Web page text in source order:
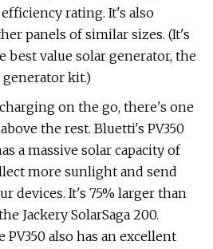
rating. It's also
panels of similar sizes. (It's
best value solar generator, the
generator kit.)
on the go, there's one
the rest. Bluetti's PV350
a massive solar capacity of
more sunlight and send
devices. It's 75% larger than
Jackery SolarSaga 200.
also has an excellent